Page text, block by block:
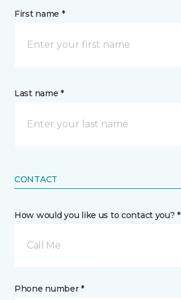
First name *
Last name *
CONTACT
How would you like us to contact you? *
Call Me
Phone number *